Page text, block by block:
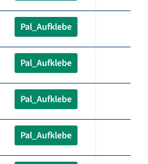
Pal_Aufklebe
Pal_Aufklebe
Pal_Aufklebe
Pal_Aufklebe